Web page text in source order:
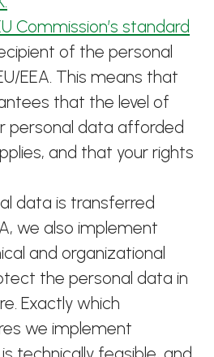
Commission’s standard
of the personal
EEA. This means that
that the level of
personal data afforded
and that your rights
data is transferred
we also implement
and organizational
the personal data in
Exactly which
we implement